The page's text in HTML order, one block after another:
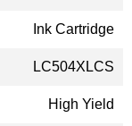
Ink Cartridge
LC504XLCS
High Yield